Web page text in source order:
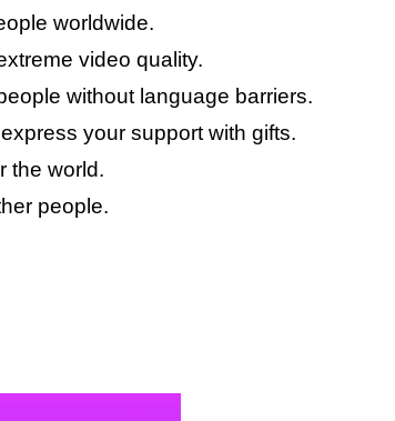
worldwide.
video quality.
without language barriers.
your support with gifts.
the world.
people.